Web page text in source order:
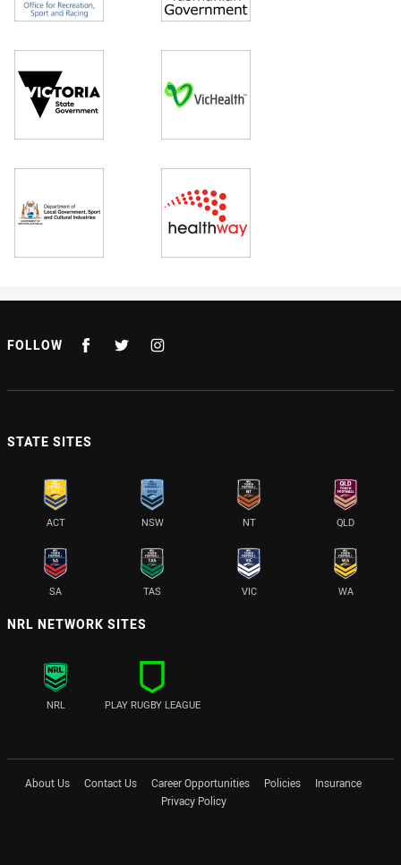
FOLLOW
STATE SITES
ACT NSW NT QLD
SA TAS VIC WA
NRL NETWORK SITES
NRL PLAY RUGBY LEAGUE
About Us Contact Us Career Opportunities Policies
Insurance
Privacy Policy